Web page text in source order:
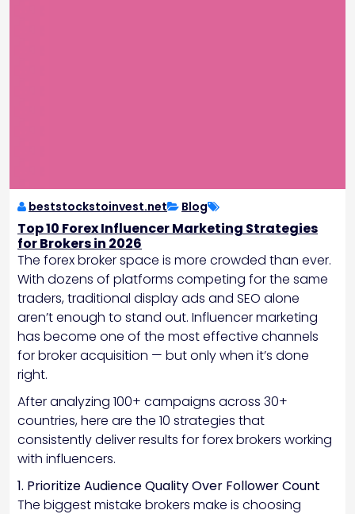
beststockstoinvest.net Blog
Top 10 Forex Influencer Marketing Strategies
for Brokers in 2026
The forex broker space is more crowded than ever.
With dozens of platforms competing for the same
traders, traditional display ads and SEO alone
aren’t enough to stand out. Influencer marketing
has become one of the most effective channels
for broker acquisition — but only when it’s done
right.
After analyzing 100+ campaigns across 30+
countries, here are the 10 strategies that
consistently deliver results for forex brokers working
with influencers.
1. Prioritize Audience Quality Over Follower Count
The biggest mistake brokers make is choosing